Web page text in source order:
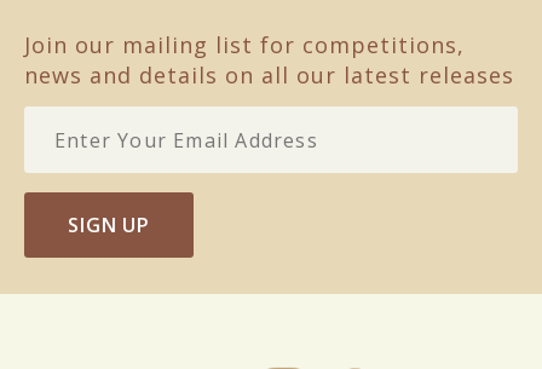
Join our mailing list for competitions,
news and details on all our latest releases
SIGN UP